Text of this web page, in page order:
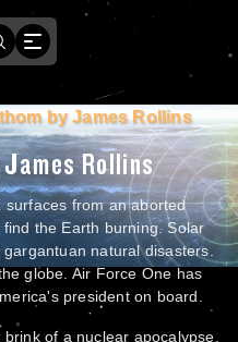
by James Rollins
James Rollins
surfaces from an aborted
the Earth burning. Solar
natural disasters.
globe. Air Force One has
president on board.
of a nuclear apocalypse,